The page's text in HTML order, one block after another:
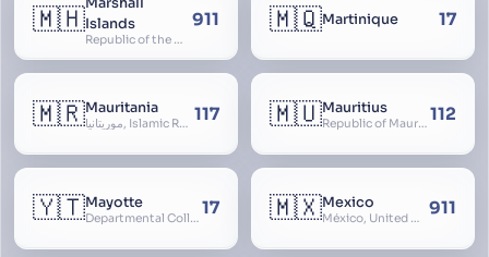
🇲🇭Islands
Republic of the Marshall Islands
911 🇲🇶Martinique 17
🇲🇷Mauritania
موريتانيا, Islamic Republic of Mauritania, République Islamique de Mauritanie 117 🇲🇺Mauritius
Republic of Mauritius 112
🇾🇹Mayotte
Departmental Collectivity of Mayotte, Mahoré, French Mayotte 17 🇲🇽Mexico
México, United Mexican States, Estados Unidos Mexicanos, República Mexicana, Méjico, MX, Aztlán, Aztlān 911